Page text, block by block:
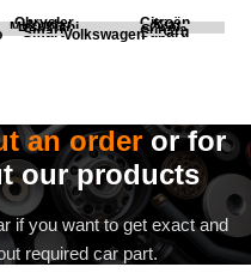
Chrysler Citroën
Honda Kia
Mitsubishi Opel
Renault Scania
Smart Subaru
Volkswagen
an orderor for
our products
if you want to get exact and
required car part.